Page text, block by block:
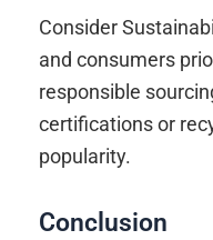
Consider
and consumers
responsible
certifications or
popularity.
Conclusion